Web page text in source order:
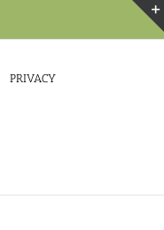
PRIVACY